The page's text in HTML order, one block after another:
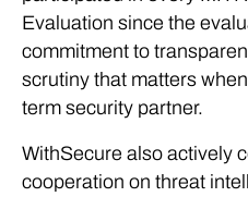
Evaluation since the
commitment to
scrutiny that matters
term security partner.
WithSecure also actively
cooperation on threat